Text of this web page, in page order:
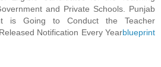
and Private Schools. Punjab
is Going to Conduct the Teacher
Notification Every Yearblueprint